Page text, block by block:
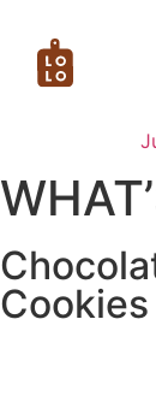
Cookies